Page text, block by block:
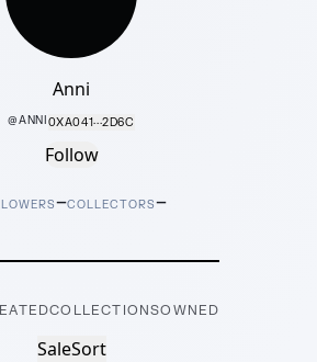
Anni
@ANNI0XA041···2D6C
Follow
–COLLECTORS–
COLLECTIONSOWNED
SaleSort